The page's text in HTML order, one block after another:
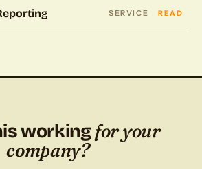
SERVICE READ
workingfor your
company?